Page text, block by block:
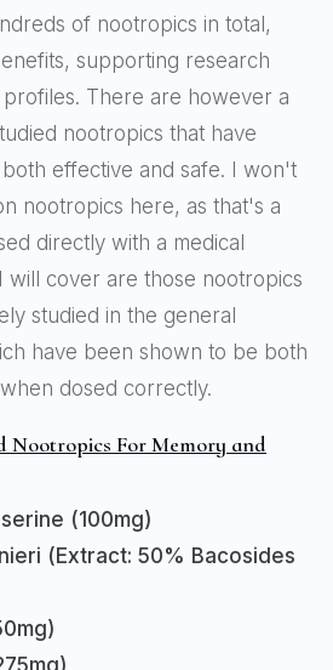
of nootropics in total,
supporting research
There are however a
nootropics that have
effective and safe. I won't
nootropics here, as that's a
directly with a medical
will cover are those nootropics
studied in the general
have been shown to be both
dosed correctly.
Nootropics For Memory and
(100mg)
(Extract: 50% Bacosides